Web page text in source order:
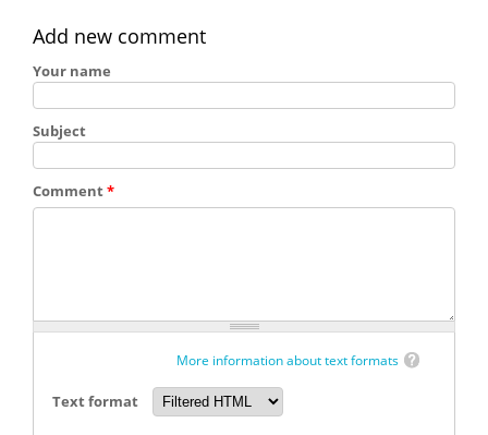
Add new comment
Your name
Subject
Comment*
More information about text formats
Text format